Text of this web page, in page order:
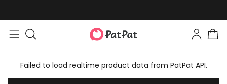
Failed to load realtime product data from PatPat API.